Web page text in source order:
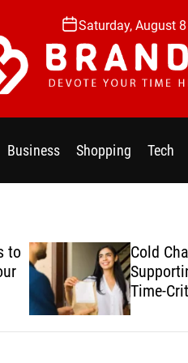
Saturday, August
Business Shopping Tech
to
Cold
Time-
Deliveries